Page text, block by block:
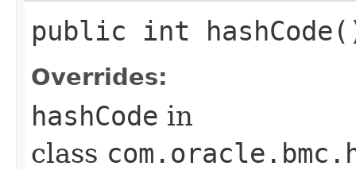
public int
Overrides:
hashCode in
class